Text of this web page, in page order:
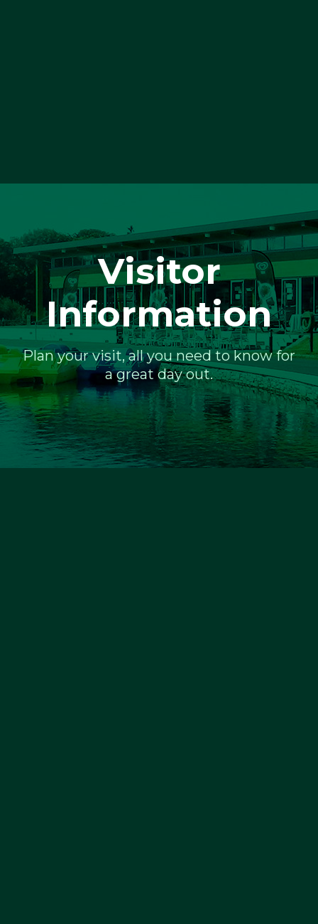
Visitor
Information
Plan your visit, all you need to know for
a great day out.